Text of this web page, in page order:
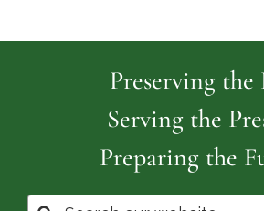
Preserving the
Serving the
Preparing the